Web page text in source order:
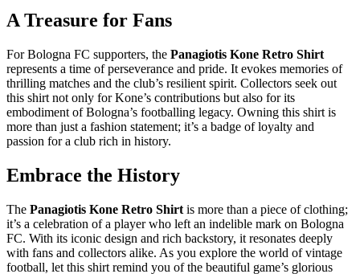
A Treasure for Fans
For Bologna FC supporters, the Panagiotis Kone Retro Shirt
represents a time of perseverance and pride. It evokes memories of
thrilling matches and the club’s resilient spirit. Collectors seek out
this shirt not only for Kone’s contributions but also for its
embodiment of Bologna’s footballing legacy. Owning this shirt is
more than just a fashion statement; it’s a badge of loyalty and
passion for a club rich in history.
Embrace the History
The Panagiotis Kone Retro Shirt is more than a piece of clothing;
it’s a celebration of a player who left an indelible mark on Bologna
FC. With its iconic design and rich backstory, it resonates deeply
with fans and collectors alike. As you explore the world of vintage
football, let this shirt remind you of the beautiful game’s glorious